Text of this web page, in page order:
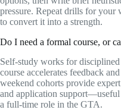
pressure. Repeat drills for
to convert it into a strength.
Do I need a formal course, or
Self-study works for
course accelerates feedback
weekend cohorts provide
and application
a full-time role in the GTA.